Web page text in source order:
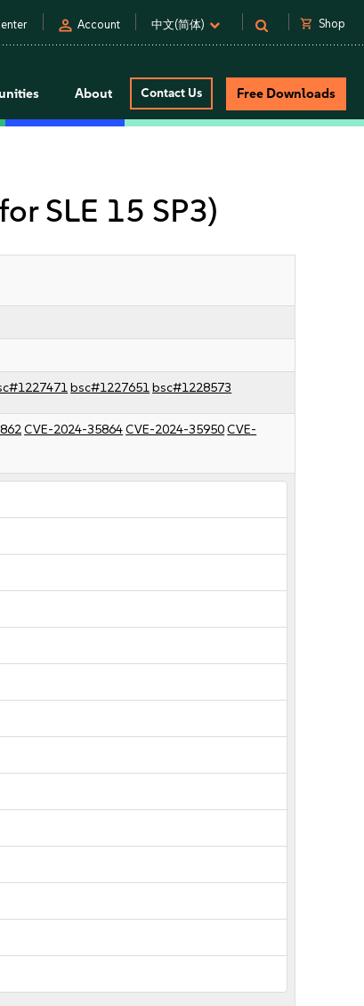
person Account 中文(简体) shopping_cart Shop
About Contact Us Free Downloads
SLE 15 SP3)
bsc#1227651bsc#1228573
CVE-2024-35864CVE-2024-35950CVE-